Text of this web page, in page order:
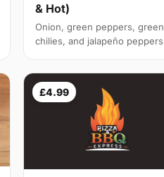
& Hot)
Onion, green peppers, green
chilies, and jalapeño peppers
£4.99